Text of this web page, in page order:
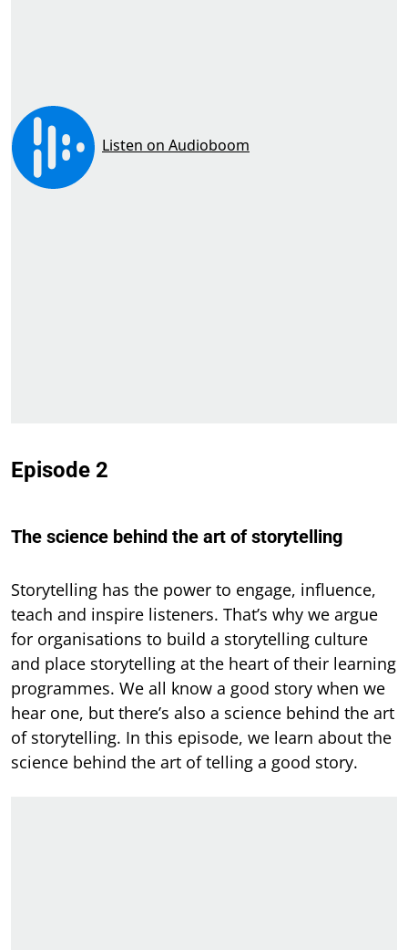
Episode 2
The science behind the art of storytelling
Storytelling has the power to engage, influence,
teach and inspire listeners. That’s why we argue
for organisations to build a storytelling culture
and place storytelling at the heart of their learning
programmes. We all know a good story when we
hear one, but there’s also a science behind the art
of storytelling. In this episode, we learn about the
science behind the art of telling a good story.